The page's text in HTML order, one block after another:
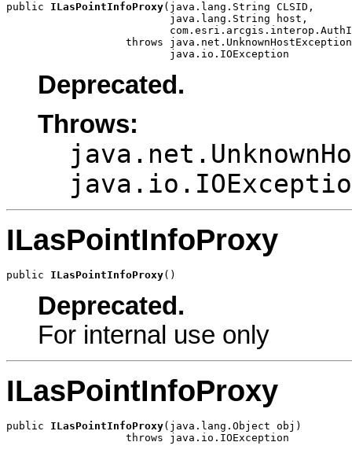
public ILasPointInfoProxy(java.lang.String CLSID,
                          java.lang.String host,
throws
                          java.io.IOException
Deprecated.
Throws:
ILasPointInfoProxy
public ILasPointInfoProxy()
Deprecated.
For internal use only
ILasPointInfoProxy
public ILasPointInfoProxy(java.lang.Object obj)
                   throws java.io.IOException